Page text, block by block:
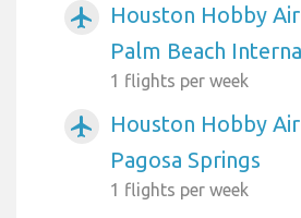
airplanemode_active
Houston Hobby
Palm Beach
1 flights per week
airplanemode_active
Houston Hobby
Pagosa Springs
1 flights per week